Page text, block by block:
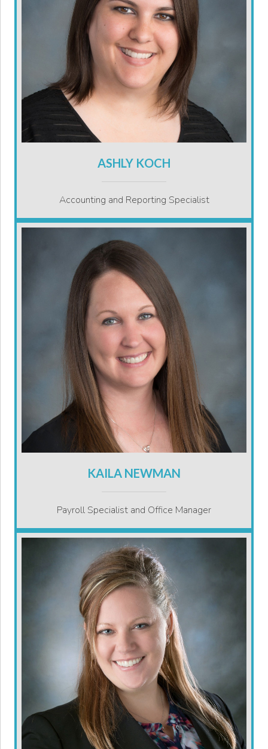
ASHLY KOCH
Accounting and Reporting Specialist
KAILA NEWMAN
Payroll Specialist and Office Manager